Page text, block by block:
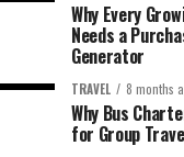
Why Every
Needs a
Generator
TRAVEL 8 months
Why Bus
for Group